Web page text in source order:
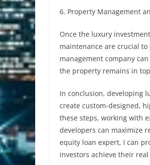
6. Property Management
Once the luxury
maintenance are crucial
management company
the property remains in
In conclusion, developing
create custom-designed,
these steps, working with
developers can maximize
equity loan expert, I can
investors achieve their real